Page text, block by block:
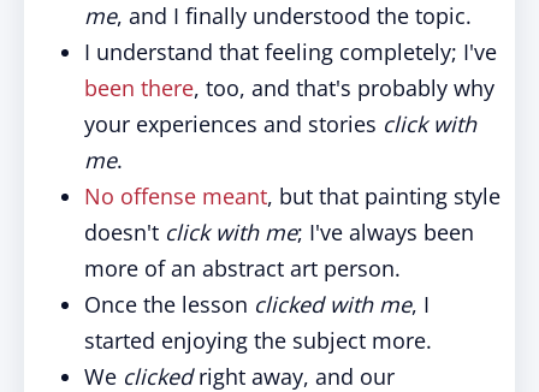
me, and I finally understood the topic.
I understand that feeling completely; I've
been there, too, and that's probably why
your experiences and stories click with
me.
No offense meant, but that painting style
doesn't click with me; I've always been
more of an abstract art person.
Once the lesson clicked with me, I
started enjoying the subject more.
We clickedright away, and our